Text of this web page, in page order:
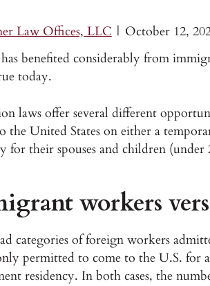
Law Offices, LLC | October 12,
benefited considerably from
today.
laws offer several different
the United States on either a
for their spouses and children (under
workers
categories of foreign workers
permitted to come to the U.S. for
residency. In both cases, the